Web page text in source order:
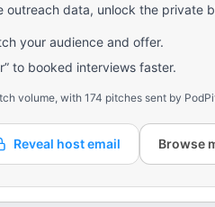
outreach data, unlock the private
your audience and offer.
to booked interviews faster.
volume, with 174 pitches sent by
Reveal host email Browse